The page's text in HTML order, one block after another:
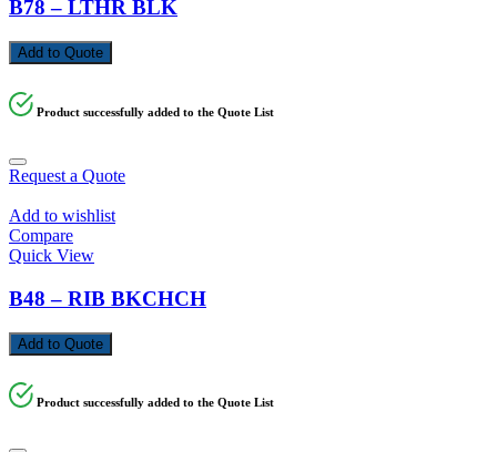
B78 – LTHR BLK
Add to Quote
Product successfully added to the Quote List
Request a Quote
Add to wishlist
Compare
Quick View
B48 – RIB BKCHCH
Add to Quote
Product successfully added to the Quote List